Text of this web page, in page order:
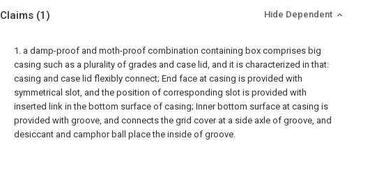
Claims (1) Hide Dependent
1. a damp-proof and moth-proof combination containing box comprises big
casing such as a plurality of grades and case lid, and it is characterized in that:
casing and case lid flexibly connect; End face at casing is provided with
symmetrical slot, and the position of corresponding slot is provided with
inserted link in the bottom surface of casing; Inner bottom surface at casing is
provided with groove, and connects the grid cover at a side axle of groove, and
desiccant and camphor ball place the inside of groove.